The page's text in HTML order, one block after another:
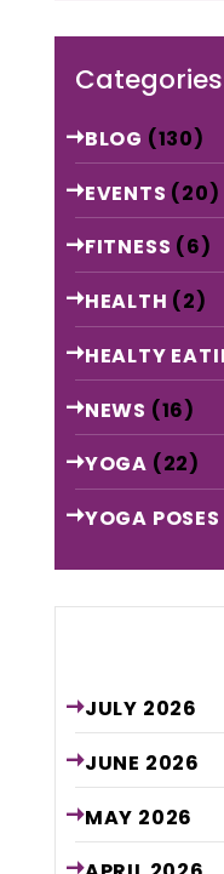
Categories
BLOG (130)
EVENTS (20)
FITNESS (6)
HEALTH (2)
HEALTY
NEWS (16)
YOGA (22)
YOGA POSES
JULY 2026
JUNE 2026
MAY 2026